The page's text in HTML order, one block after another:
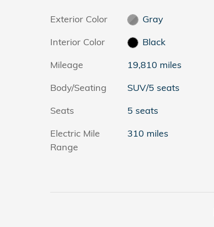
Exterior Color
Gray
Interior Color
Black
Mileage
19,810 miles
Body/Seating
SUV/5 seats
Seats
5 seats
Electric Mile
Range
310 miles